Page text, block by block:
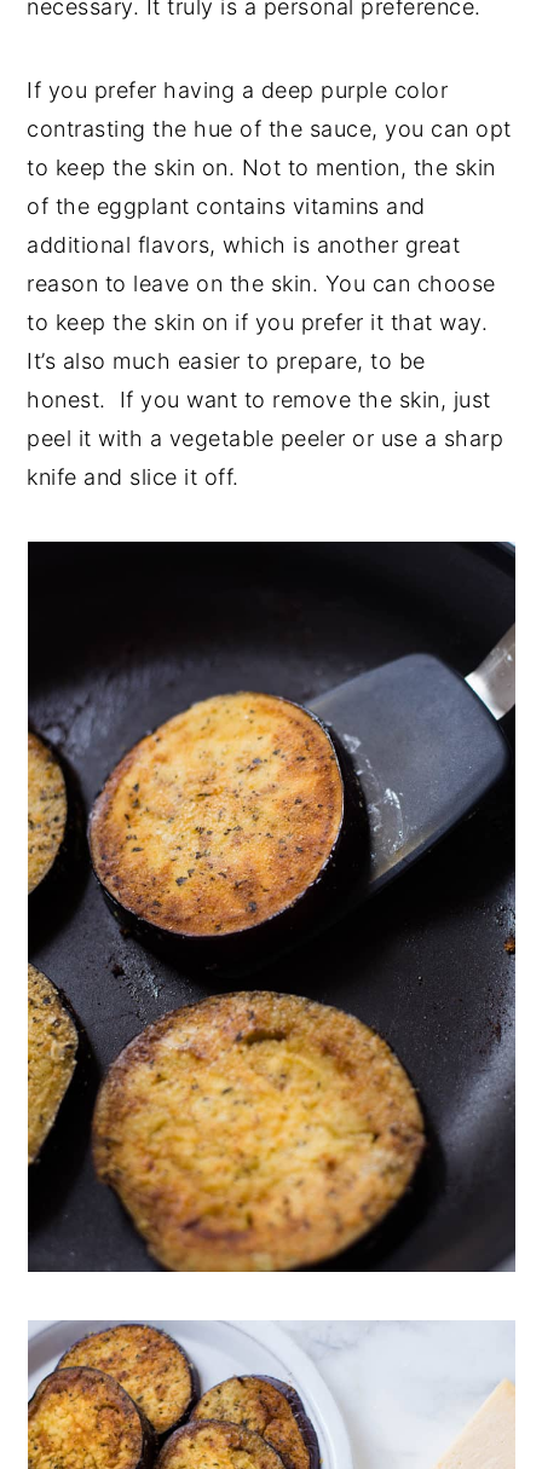
necessary. It truly is a personal preference.
If you prefer having a deep purple color
contrasting the hue of the sauce, you can opt
to keep the skin on. Not to mention, the skin
of the eggplant contains vitamins and
additional flavors, which is another great
reason to leave on the skin. You can choose
to keep the skin on if you prefer it that way.
It’s also much easier to prepare, to be
honest. If you want to remove the skin, just
peel it with a vegetable peeler or use a sharp
knife and slice it off.